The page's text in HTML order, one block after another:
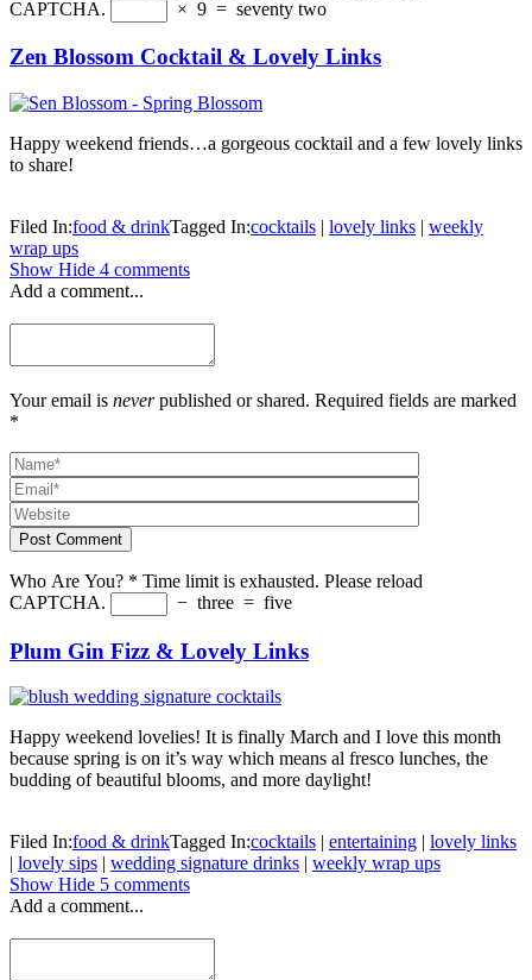
CAPTCHA.
× 9 = seventy two
Zen Blossom Cocktail & Lovely Links
Happy weekend friends…a gorgeous cocktail and a few lovely links
to share!
Filed In:food & drinkTagged In:cocktails | lovely links | weekly
wrap ups
Show Hide 4 comments
Add a comment...
Your email is neverpublished or shared. Required fields are marked
*
Post Comment
Who Are You? * Time limit is exhausted. Please reload
CAPTCHA.
− three = five
Plum Gin Fizz & Lovely Links
Happy weekend lovelies! It is finally March and I love this month
because spring is on it’s way which means al fresco lunches, the
budding of beautiful blooms, and more daylight!
Filed In:food & drinkTagged In:cocktails entertaining
lovely links
lovely sips wedding signature drinks
weekly wrap ups
Show Hide 5 comments
Add a comment...